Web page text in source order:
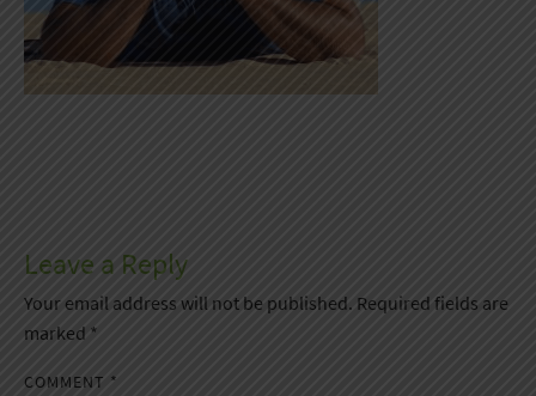
Leave a Reply
Your email address will not be published. Required fields are
marked *
COMMENT *